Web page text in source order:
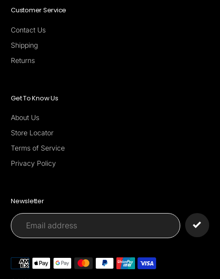
Customer Service
Contact Us
Shipping
Returns
Get To Know Us
About Us
Store Locator
Terms of Service
Privacy Policy
Newsletter
Payment
methods